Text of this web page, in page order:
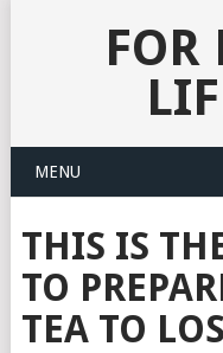
FOR
MENU
THIS IS
TO
TEA TO